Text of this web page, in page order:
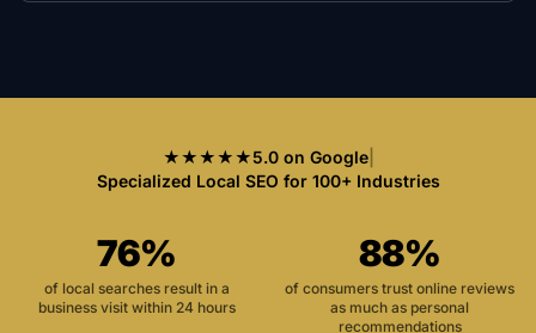
★★★★★5.0 on Google|
Specialized Local SEO for 100+ Industries
76%
of local searches result in a
business visit within 24 hours
88%
of consumers trust online reviews
as much as personal
recommendations